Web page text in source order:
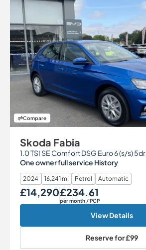
Compare
Skoda Fabia
1.0 TSI SE Comfort DSG Euro 6 (s/s) 5dr
One owner full service History
2024 16,241 mi Petrol Automatic
Our Price
£14,290 Monthly Price
£234.61
per month/ PCP
View Details
Reserve for£99